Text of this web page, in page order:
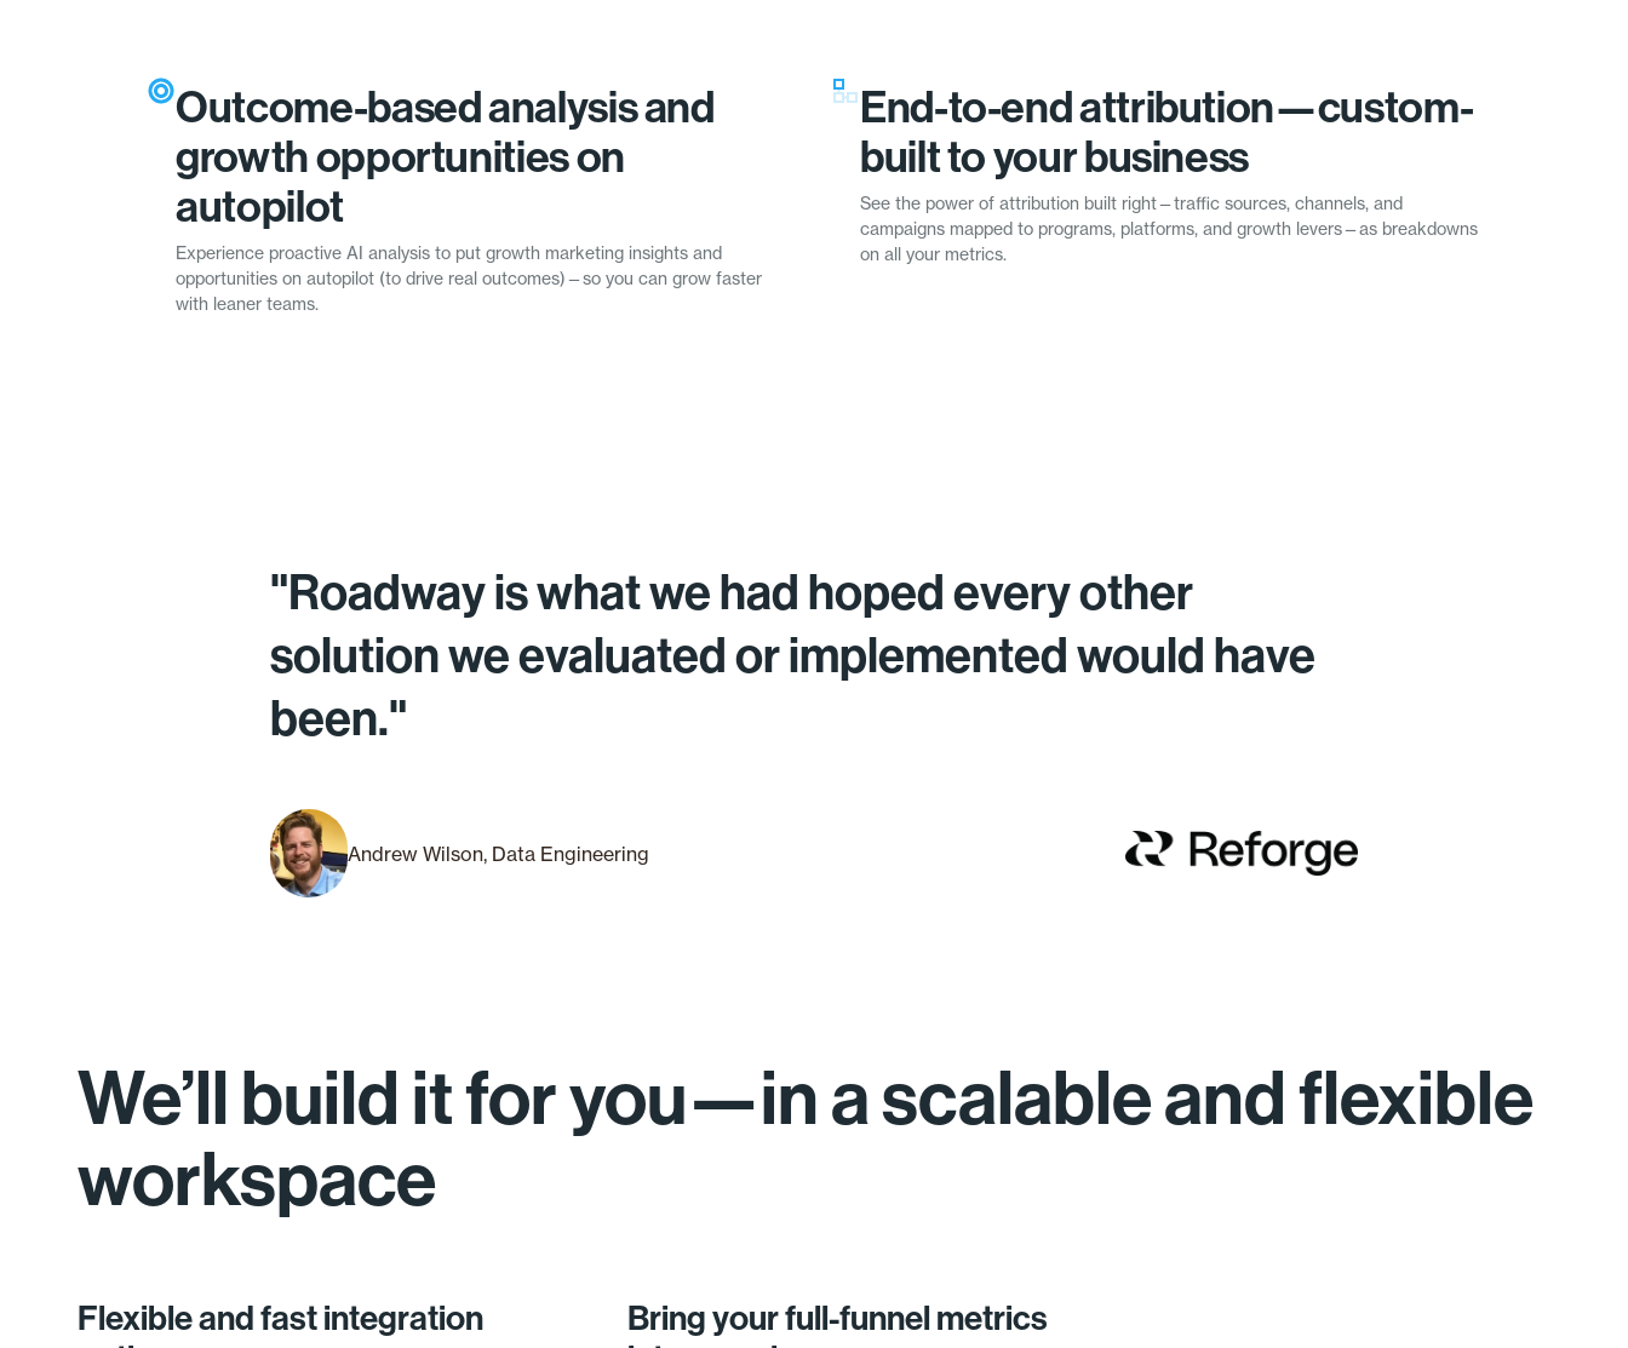
Outcome-based analysis and
growth opportunities on
autopilot
Experience proactive AI analysis to put growth marketing insights and
opportunities on autopilot (to drive real outcomes)—so you can grow faster
with leaner teams.
End-to-end attribution—custom-
built to your business
See the power of attribution built right—traffic sources, channels, and
campaigns mapped to programs, platforms, and growth levers—as breakdowns
on all your metrics.
"Roadway is what we had hoped every other
solution we evaluated or implemented would have
been."
Andrew Wilson, Data Engineering
We’ll build it for you—in a scalable and flexible
workspace
Flexible and fast integration
Bring your full-funnel metrics